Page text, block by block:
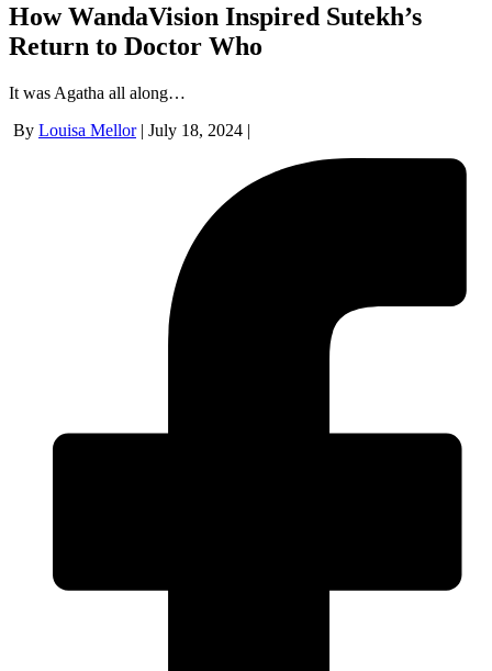
How WandaVision Inspired Sutekh’s
Return to Doctor Who
It was Agatha all along…
By Louisa Mellor | July 18, 2024 |